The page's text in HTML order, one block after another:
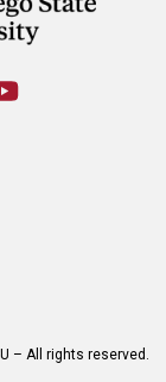
– All rights reserved.